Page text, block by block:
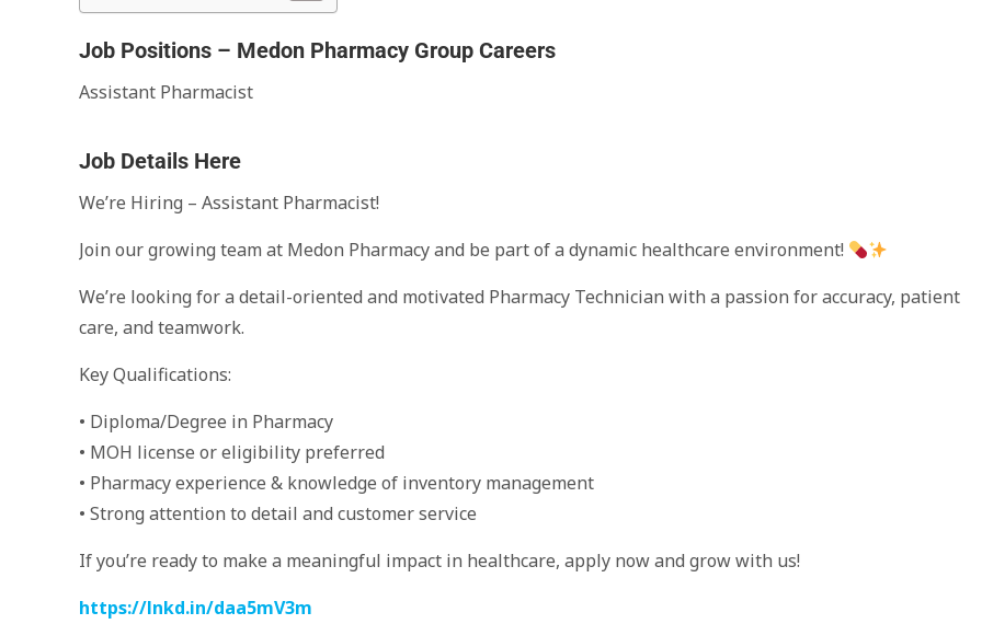
Job Positions – Medon Pharmacy Group Careers
Assistant Pharmacist
Job Details Here
We’re Hiring – Assistant Pharmacist!
Join our growing team at Medon Pharmacy and be part of a dynamic healthcare environment!
We’re looking for a detail-oriented and motivated Pharmacy Technician with a passion for accuracy, patient
care, and teamwork.
Key Qualifications:
• Diploma/Degree in Pharmacy
• MOH license or eligibility preferred
• Pharmacy experience & knowledge of inventory management
• Strong attention to detail and customer service
If you’re ready to make a meaningful impact in healthcare, apply now and grow with us!
https://lnkd.in/daa5mV3m